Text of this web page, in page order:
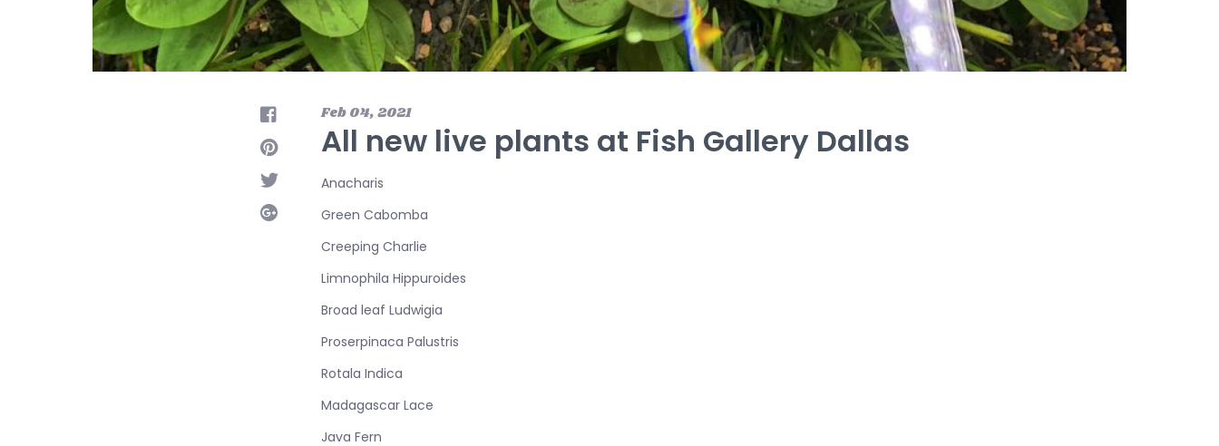
Feb 04, 2021
All new live plants at Fish Gallery Dallas
Anacharis
Green Cabomba
Creeping Charlie
Limnophila Hippuroides
Broad leaf Ludwigia
Proserpinaca Palustris
Rotala Indica
Madagascar Lace
Java Fern